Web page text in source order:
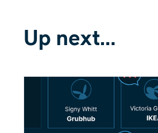
Up next...